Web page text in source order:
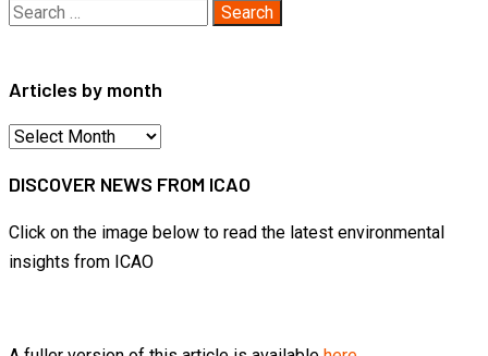
Search
Articles by month
Articles
month
DISCOVER NEWS FROM ICAO
Click on the image below to read the latest environmental
insights from ICAO